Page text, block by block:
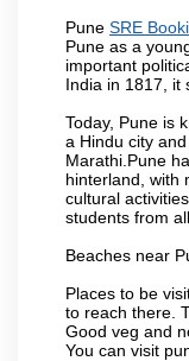
Pune SRE
Pune as a
important
India in 1817, it
Today, Pune is
a Hindu city
Marathi.Pune
hinterland, with
cultural
students from
Beaches near
Places to be
to reach there.
Good veg and
You can visit